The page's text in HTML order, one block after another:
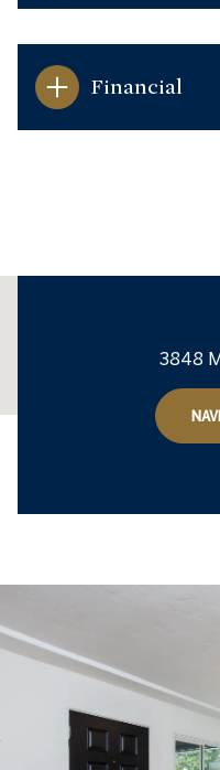
Financial
This page can't
Do you own this
3848